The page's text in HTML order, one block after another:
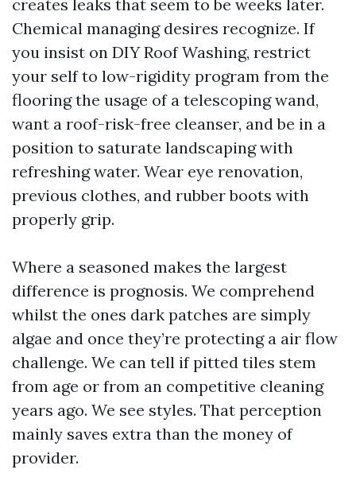
creates leaks that seem to be weeks later.
Chemical managing desires recognize. If
you insist on DIY Roof Washing, restrict
your self to low-rigidity program from the
flooring the usage of a telescoping wand,
want a roof-risk-free cleanser, and be in a
position to saturate landscaping with
refreshing water. Wear eye renovation,
previous clothes, and rubber boots with
properly grip.
Where a seasoned makes the largest
difference is prognosis. We comprehend
whilst the ones dark patches are simply
algae and once they’re protecting a air flow
challenge. We can tell if pitted tiles stem
from age or from an competitive cleaning
years ago. We see styles. That perception
mainly saves extra than the money of
provider.